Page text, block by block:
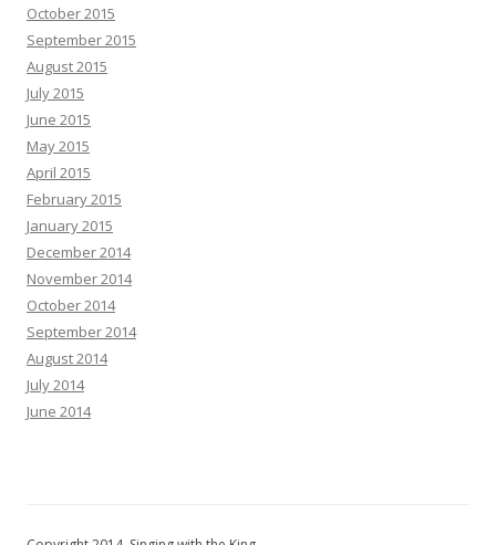
October 2015
September 2015
August 2015
July 2015
June 2015
May 2015
April 2015
February 2015
January 2015
December 2014
November 2014
October 2014
September 2014
August 2014
July 2014
June 2014